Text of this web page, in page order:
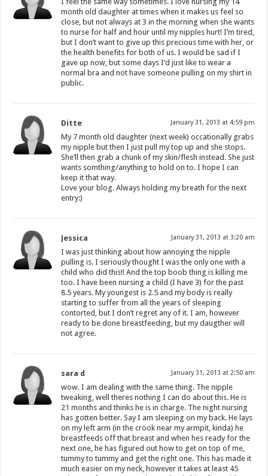
month old daughter at times when it makes us feel so
close, but not always at 3 in the morning when she wants
to nurse for half and hour until my nipples hurt! I’m tired,
but I don’t want to give up this precious time with her, or
the health benefits for both of us. I would be sad if I
gave up now, but some days I’d just like to wear a
normal bra and not have someone pulling on my shirt in
public.
Ditte January 31, 2013 at 4:59 pm
My 7 month old daughter (next week) occationally grabs
my nipple but then I just pull my top up and she stops.
She’ll then grab a chunk of my skin/flesh instead. She just
wants somthing/anything to hold on to. I hope I can
keep it that way.
Love your blog. Always holding my breath for the next
entry:)
Jessica January 31, 2013 at 3:20 am
I was just thinking about how annoying the nipple
pulling is. I seriously thought I was the only one with a
child who did this!! And the top boob thing is killing me
too. I have been nursing a child (I have 3) for the past
8.5 years. My youngest is 2.5 and my body is really
starting to suffer from all the years of sleeping
contorted, but I don’t regret any of it. I am, however
ready to be done breastfeeding, but my daugther will
not agree.
sara d January 31, 2013 at 2:50 am
wow. I am dealing with the same thing. The nipple
tweaking, well theres nothing I can do about this. He is
21 months and thinks he is in charge. The night nursing
has gotten better. Say I am sleeping on my back. He lays
on my left arm (in the crook near my armpit, kinda) he
breastfeeds off that breast and when hes ready for the
next one, he has figured out how to get on top of me,
tummy to tummy and get the right one. This has made it
much easier on my neck, however it takes at least 45